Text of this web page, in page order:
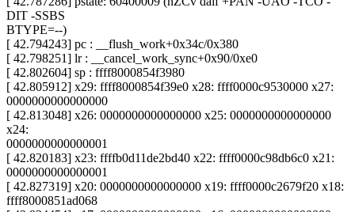
DIT -SSBS
BTYPE=--)
[ 42.794243] pc : __flush_work+0x34c/0x380
[ 42.798251] lr : __cancel_work_sync+0x90/0xe0
[ 42.802604] sp : ffff8000854f3980
[ 42.805912] x29: ffff8000854f39e0 x28: ffff0000c9530000 x27:
0000000000000000
[ 42.813048] x26: 0000000000000000 x25: 0000000000000000
x24:
0000000000000001
[ 42.820183] x23: ffffb0d11de2bd40 x22: ffff0000c98db6c0 x21:
0000000000000001
[ 42.827319] x20: 0000000000000000 x19: ffff0000c2679f20 x18:
ffff8000851ad068